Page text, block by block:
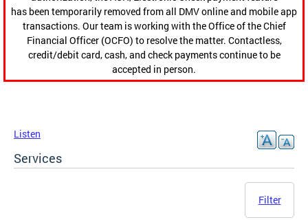
has been temporarily removed from all DMV online and mobile app
transactions. Our team is working with the Office of the Chief
Financial Officer (OCFO) to resolve the matter. Contactless,
credit/debit card, cash, and check payments continue to be
accepted in person.
Listen
Services
Filter